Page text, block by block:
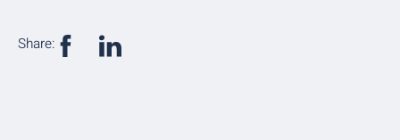
Share: